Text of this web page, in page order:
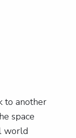
to another
space
world